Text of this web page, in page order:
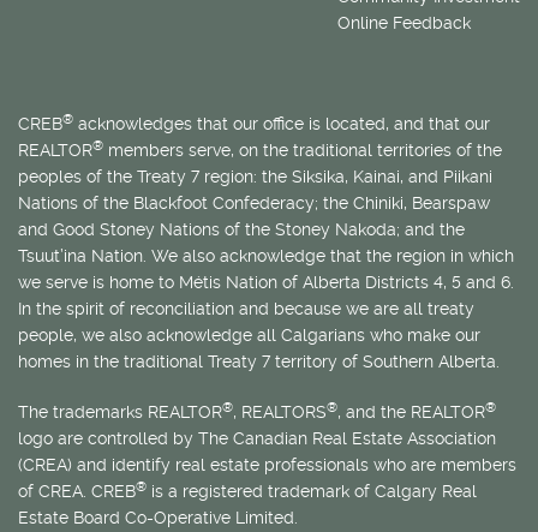
Online Feedback
CREB® acknowledges that our office is located, and that our
REALTOR® members serve, on the traditional territories of the
peoples of the Treaty 7 region: the Siksika, Kainai, and Piikani
Nations of the Blackfoot Confederacy; the Chiniki, Bearspaw
and Good Stoney Nations of the Stoney Nakoda; and the
Tsuut’ina Nation. We also acknowledge that the region in which
we serve is home to Métis Nation of Alberta Districts 4, 5 and 6.
In the spirit of reconciliation and because we are all treaty
people, we also acknowledge all Calgarians who make our
homes in the traditional Treaty 7 territory of Southern Alberta.
The trademarks REALTOR®, REALTORS®, and the REALTOR®
logo are controlled by The Canadian Real Estate Association
(CREA) and identify real estate professionals who are members
of CREA. CREB® is a registered trademark of Calgary Real
Estate Board Co-Operative Limited.